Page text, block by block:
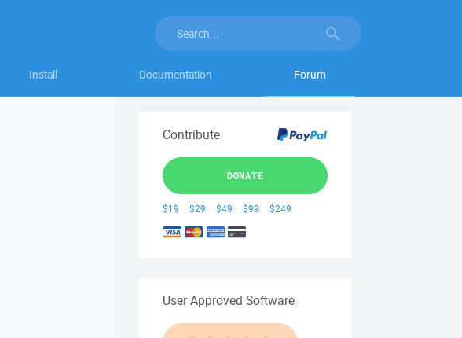
Install Documentation Forum
Contribute
DONATE
$19 $29 $49 $99 $249
User Approved Software